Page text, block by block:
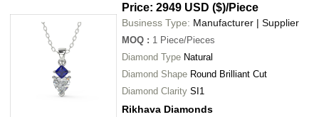
Price: 2949 USD ($)/Piece
Business Type: Manufacturer | Supplier
MOQ : 1 Piece/Pieces
Diamond Type Natural
Diamond Shape Round Brilliant Cut
Diamond Clarity SI1
Rikhava Diamonds